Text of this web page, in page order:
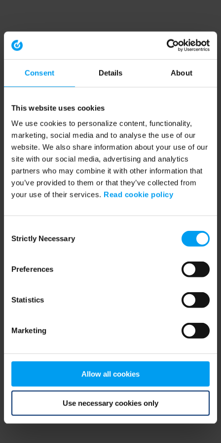
Consent Details About
This website uses cookies
We use cookies to personalize content, functionality,
marketing, social media and to analyse the use of our
website. We also share information about your use of our
site with our social media, advertising and analytics
partners who may combine it with other information that
you’ve provided to them or that they’ve collected from
your use of their services. Read cookie policy
Selection
Strictly Necessary
Preferences
Statistics
Marketing
Allow all cookies
Use necessary cookies only